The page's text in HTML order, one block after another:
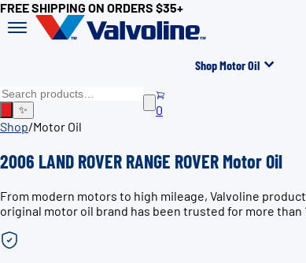
FREE SHIPPING ON ORDERS $35+
Shop Motor Oil
✨
0
Shop/Motor Oil
2006 LAND ROVER RANGE ROVER Motor Oil
From modern motors to high mileage, Valvoline
original motor oil brand has been trusted for more than